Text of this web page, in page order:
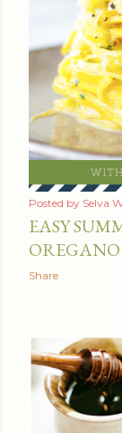
Posted by Selva
EASY
OREGANO
Share